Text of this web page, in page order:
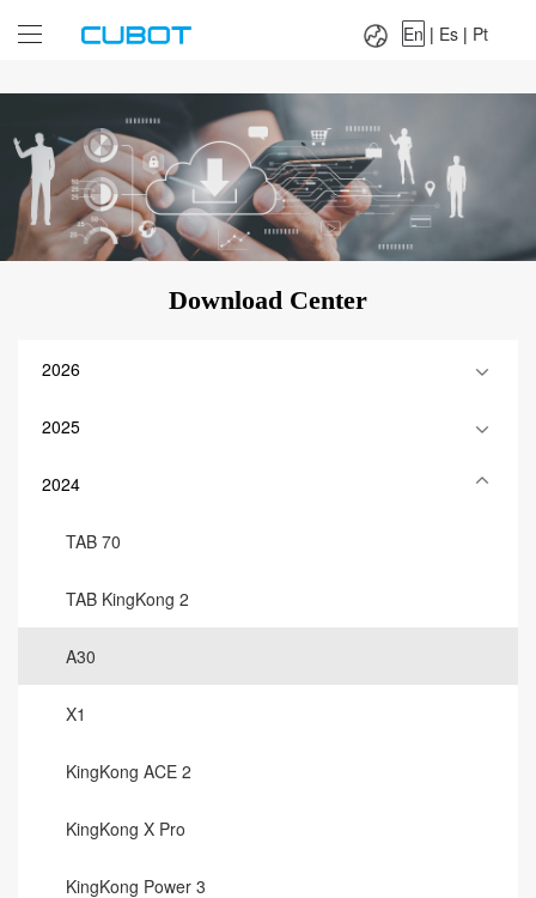
Es|
En | Es | Pt
Download Center
2026
2025
2024
TAB 70
TAB KingKong 2
A30
X1
KingKong ACE 2
KingKong X Pro
KingKong Power 3